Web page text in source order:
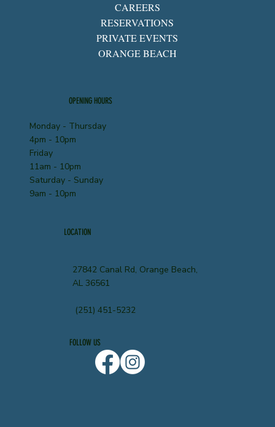
CAREERS
RESERVATIONS
PRIVATE EVENTS
ORANGE BEACH
Monday - Thursday
4pm - 10pm
Friday
11am - 10pm
Saturday - Sunday
9am - 10pm
OPENING HOURS
LOCATION
27842 Canal Rd, Orange Beach,
AL 36561
(251) 451-5232
FOLLOW US